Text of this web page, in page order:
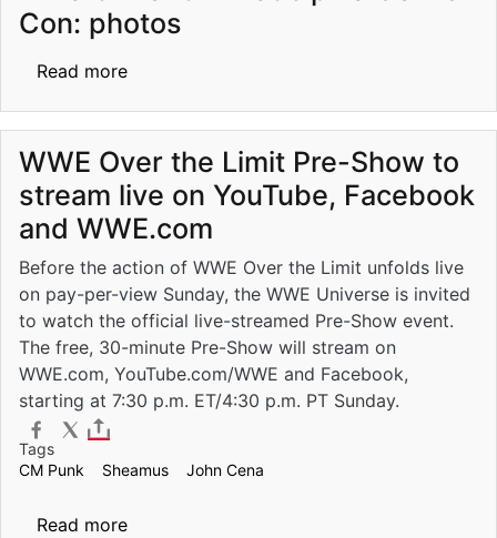
Con: photos
Read moreabout WWE Champion CM Punk at
WWE Over the Limit Pre-Show to
stream live on YouTube, Facebook
and WWE.com
Before the action of WWE Over the Limit unfolds live
on pay-per-view Sunday, the WWE Universe is invited
to watch the official live-streamed Pre-Show event.
The free, 30-minute Pre-Show will stream on
WWE.com, YouTube.com/WWE and Facebook,
starting at 7:30 p.m. ET/4:30 p.m. PT Sunday.
Tags
CM Punk
Sheamus John Cena
Read moreabout WWE Over the Limit Pre-Show to